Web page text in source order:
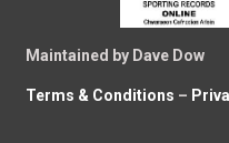
Maintained by Dave Dow
Terms & Conditions –